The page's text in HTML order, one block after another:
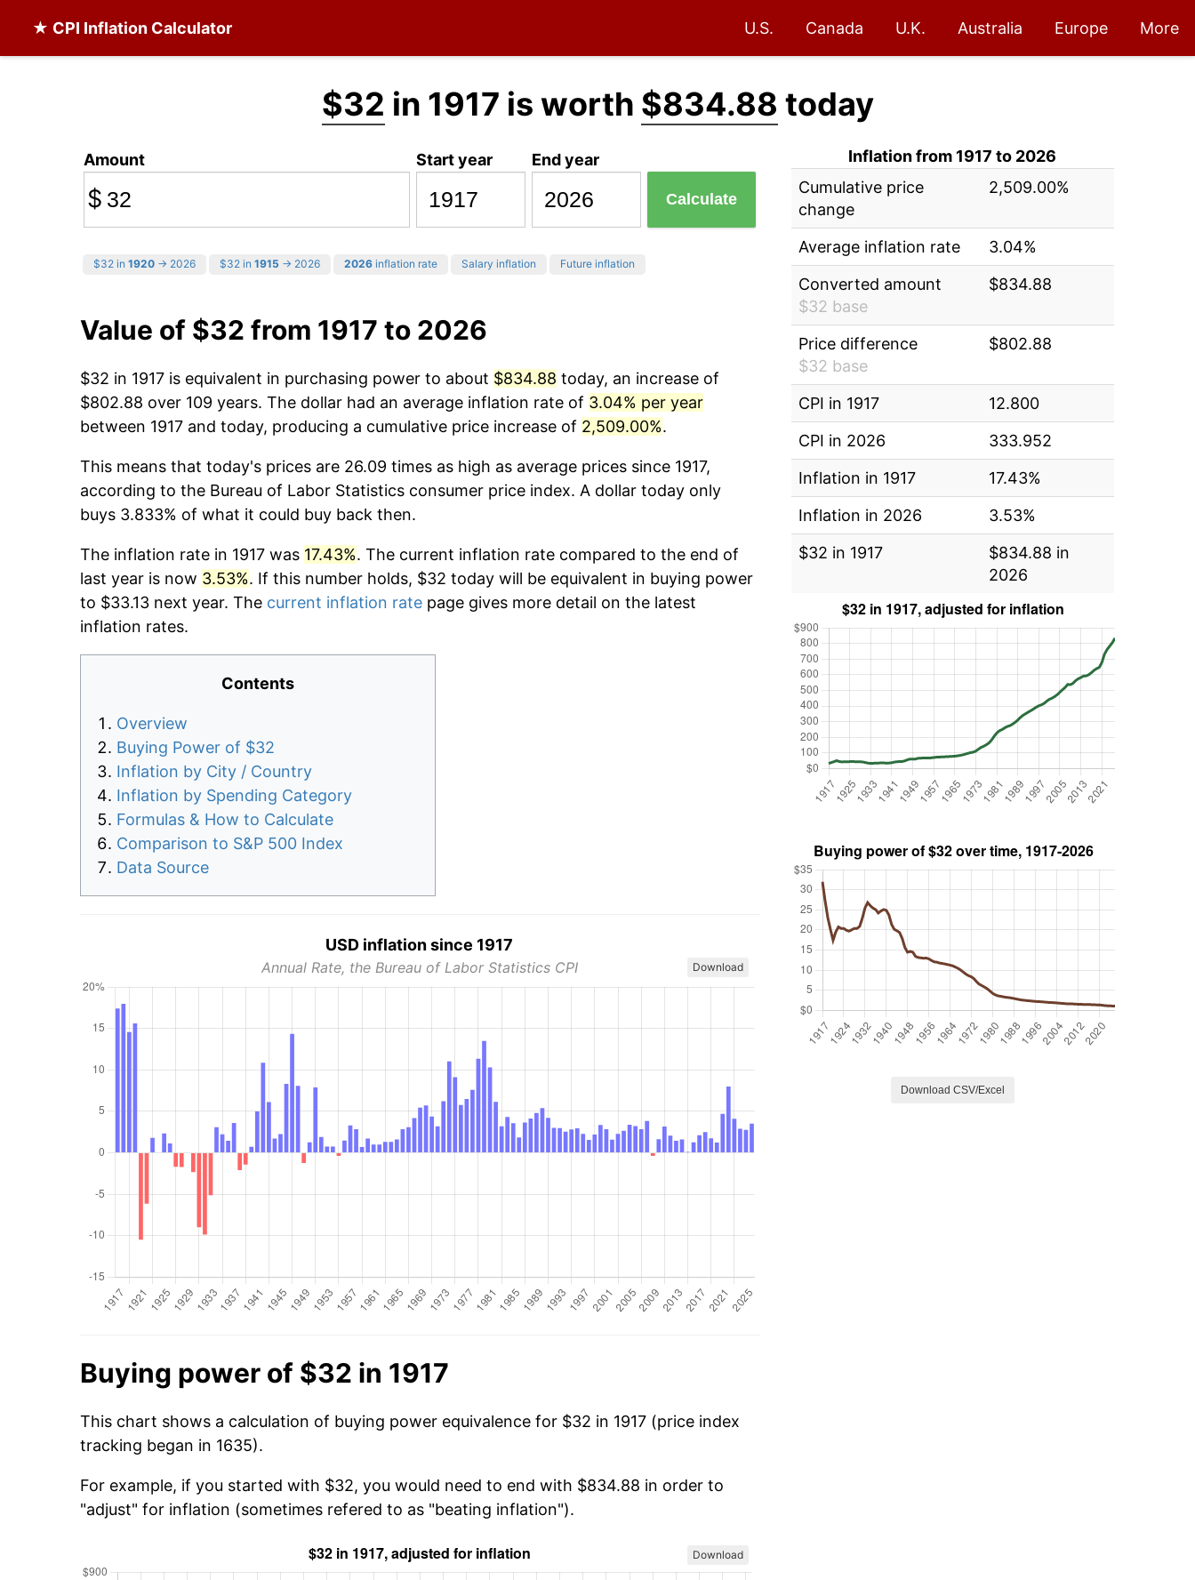
★ CPI Inflation Calculator U.S. Canada U.K. Australia Europe More
$32 in 1917 is worth $834.88 today
Amount
$
Start year End year
Calculate
$32 in 1920 → 2026 $32 in 1915 → 2026 2026 inflation rate Salary inflation Future inflation
Value of $32 from 1917 to 2026
$32 in 1917 is equivalent in purchasing power to about $834.88 today, an increase of
$802.88 over 109 years. The dollar had an average inflation rate of 3.04% per year
between 1917 and today, producing a cumulative price increase of 2,509.00%.
This means that today's prices are 26.09 times as high as average prices since 1917,
according to the Bureau of Labor Statistics consumer price index. A dollar today only
buys 3.833% of what it could buy back then.
The inflation rate in 1917 was 17.43%. The current inflation rate compared to the end of
last year is now 3.53%. If this number holds, $32 today will be equivalent in buying power
to $33.13 next year. The current inflation rate page gives more detail on the latest
inflation rates.
Contents
Overview
Buying Power of $32
Inflation by City / Country
Inflation by Spending Category
Formulas & How to Calculate
Comparison to S&P 500 Index
Data Source
USD inflation since 1917
Annual Rate, the Bureau of Labor Statistics CPI Download
Buying power of $32 in 1917
This chart shows a calculation of buying power equivalence for $32 in 1917 (price index
tracking began in 1635).
For example, if you started with $32, you would need to end with $834.88 in order to
"adjust" for inflation (sometimes refered to as "beating inflation").
Download
Inflation from 1917 to 2026
Cumulative price
change
2,509.00%
Average inflation rate
3.04%
Converted amount
$32 base
$834.88
Price difference
$32 base
$802.88
CPI in 1917
12.800
CPI in 2026
333.952
Inflation in 1917
17.43%
Inflation in 2026
3.53%
$32 in 1917
$834.88 in
2026
Download CSV/Excel